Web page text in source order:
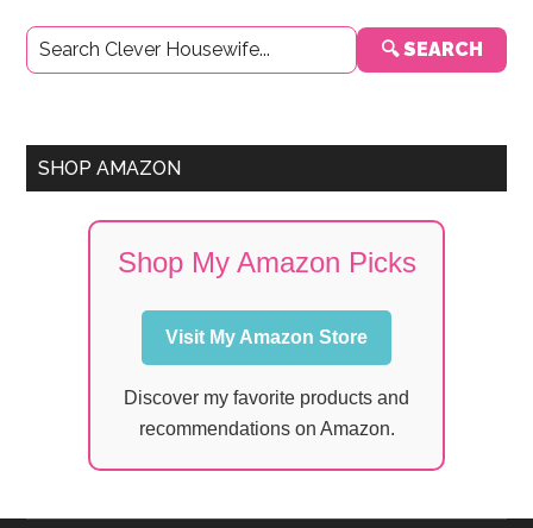
Primary
Sidebar
🔍 SEARCH
SHOP AMAZON
Shop My Amazon Picks
Visit My Amazon Store
Discover my favorite products and
recommendations on Amazon.